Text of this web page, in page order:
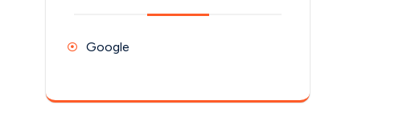
Google